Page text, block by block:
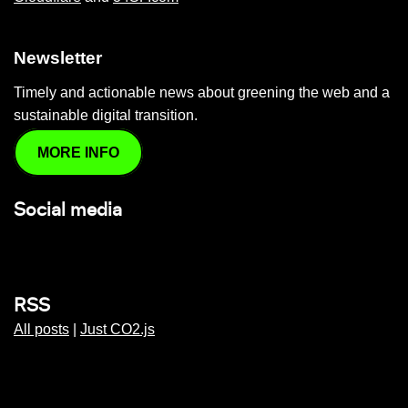
Newsletter
Timely and actionable news about greening the web and a
sustainable digital transition.
MORE INFO
Social media
RSS
All posts Just CO2.js